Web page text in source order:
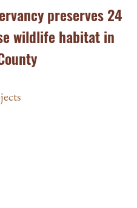
preserves 24
wildlife habitat in